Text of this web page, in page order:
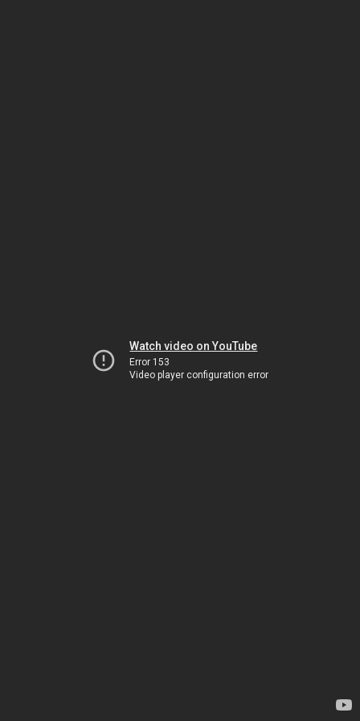
Watch video on YouTube
Error 153
Video player configuration error